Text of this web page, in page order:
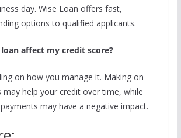
day. Wise Loan offers fast,
options to qualified applicants.
affect my credit score?
on how you manage it. Making on-
help your credit over time, while
may have a negative impact.